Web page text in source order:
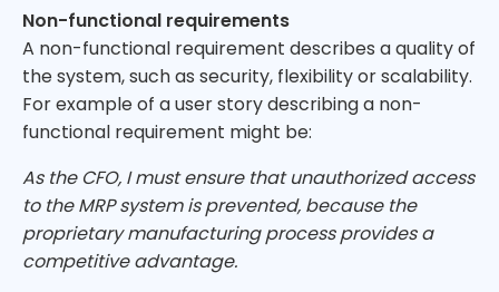
Non-functional requirements
A non-functional requirement describes a quality of
the system, such as security, flexibility or scalability.
For example of a user story describing a non-
functional requirement might be:
As the CFO, I must ensure that unauthorized access
to the MRP system is prevented, because the
proprietary manufacturing process provides a
competitive advantage.